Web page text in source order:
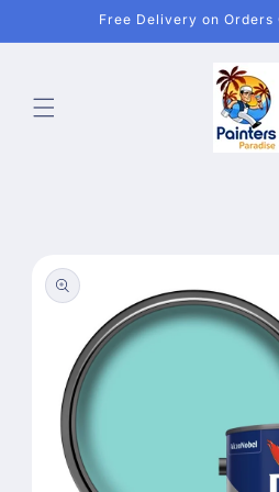
Free Delivery on Orders